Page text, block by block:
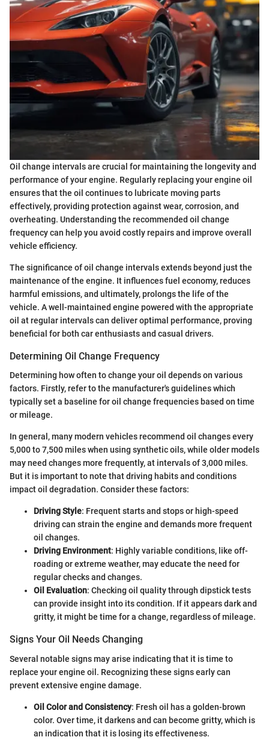
Oil change intervals are crucial for maintaining the longevity and
performance of your engine. Regularly replacing your engine oil
ensures that the oil continues to lubricate moving parts
effectively, providing protection against wear, corrosion, and
overheating. Understanding the recommended oil change
frequency can help you avoid costly repairs and improve overall
vehicle efficiency.
The significance of oil change intervals extends beyond just the
maintenance of the engine. It influences fuel economy, reduces
harmful emissions, and ultimately, prolongs the life of the
vehicle. A well-maintained engine powered with the appropriate
oil at regular intervals can deliver optimal performance, proving
beneficial for both car enthusiasts and casual drivers.
Determining Oil Change Frequency
Determining how often to change your oil depends on various
factors. Firstly, refer to the manufacturer's guidelines which
typically set a baseline for oil change frequencies based on time
or mileage.
In general, many modern vehicles recommend oil changes every
5,000 to 7,500 miles when using synthetic oils, while older models
may need changes more frequently, at intervals of 3,000 miles.
But it is important to note that driving habits and conditions
impact oil degradation. Consider these factors:
Driving Style: Frequent starts and stops or high-speed
driving can strain the engine and demands more frequent
oil changes.
Driving Environment: Highly variable conditions, like off-
roading or extreme weather, may educate the need for
regular checks and changes.
Oil Evaluation: Checking oil quality through dipstick tests
can provide insight into its condition. If it appears dark and
gritty, it might be time for a change, regardless of mileage.
Signs Your Oil Needs Changing
Several notable signs may arise indicating that it is time to
replace your engine oil. Recognizing these signs early can
prevent extensive engine damage.
Oil Color and Consistency: Fresh oil has a golden-brown
color. Over time, it darkens and can become gritty, which is
an indication that it is losing its effectiveness.